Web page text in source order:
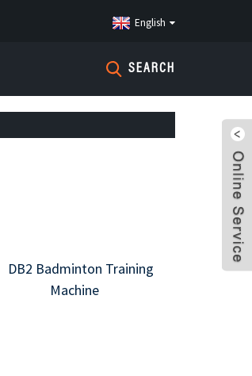
English
SEARCH